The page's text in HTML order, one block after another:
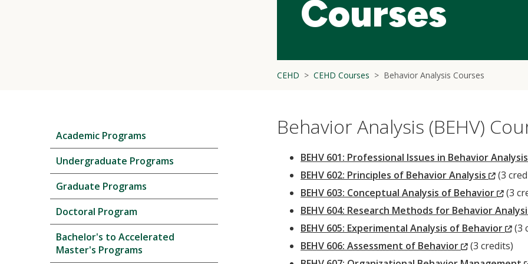
Courses
CEHD CEHD Courses Behavior Analysis Courses
navigation
Academic Programs
Undergraduate Programs
Graduate Programs
Doctoral Program
Bachelor's to Accelerated
Master's Programs
Behavior Analysis (BEHV)
BEHV 601: Professional Issues in Behavior Analysis
BEHV 602: Principles of Behavior Analysis
(New
(3
BEHV 603: Conceptual Analysis of Behavior
(New
(3
BEHV 604: Research Methods for Behavior
BEHV 605: Experimental Analysis of Behavior
(3
BEHV 606: Assessment of Behavior
(New
(3 credits)